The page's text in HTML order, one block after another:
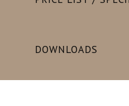
DOWNLOADS